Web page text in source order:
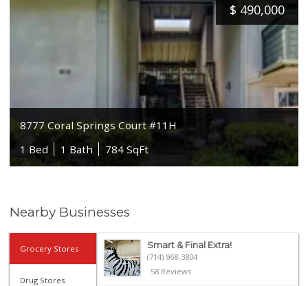
$ 490,000
8777 Coral Springs Court #11H
1 Bed
1 Bath 784 SqFt
Nearby Businesses
Grocery Stores
Drug Stores
Smart & Final Extra!
(714) 968-3804
58 Reviews